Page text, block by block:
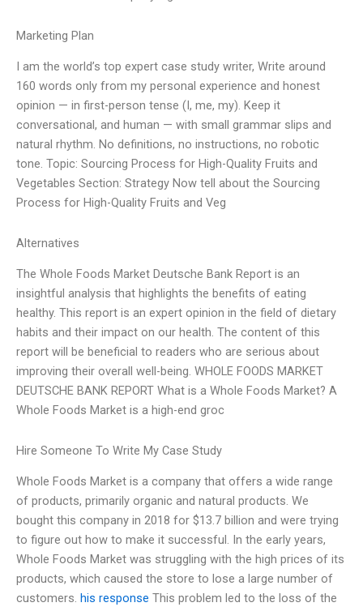
Marketing Plan
I am the world’s top expert case study writer, Write around
160 words only from my personal experience and honest
opinion — in first-person tense (I, me, my). Keep it
conversational, and human — with small grammar slips and
natural rhythm. No definitions, no instructions, no robotic
tone. Topic: Sourcing Process for High-Quality Fruits and
Vegetables Section: Strategy Now tell about the Sourcing
Process for High-Quality Fruits and Veg
Alternatives
The Whole Foods Market Deutsche Bank Report is an
insightful analysis that highlights the benefits of eating
healthy. This report is an expert opinion in the field of dietary
habits and their impact on our health. The content of this
report will be beneficial to readers who are serious about
improving their overall well-being. WHOLE FOODS MARKET
DEUTSCHE BANK REPORT What is a Whole Foods Market? A
Whole Foods Market is a high-end groc
Hire Someone To Write My Case Study
Whole Foods Market is a company that offers a wide range
of products, primarily organic and natural products. We
bought this company in 2018 for $13.7 billion and were trying
to figure out how to make it successful. In the early years,
Whole Foods Market was struggling with the high prices of its
products, which caused the store to lose a large number of
customers. his response This problem led to the loss of the